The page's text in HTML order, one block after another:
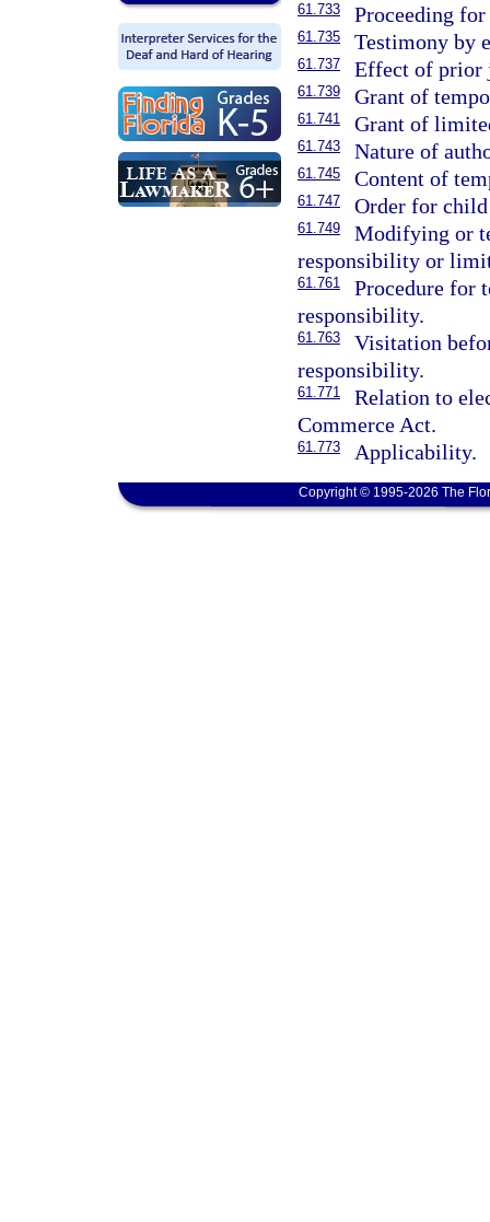
61.733 Proceeding
61.735 Testimony by
61.737 Effect of prior
61.739 Grant of
61.741 Grant of
61.743 Nature of
61.745 Content of
61.747 Order for
61.749
Modifying or
responsibility or
61.761
Procedure for
responsibility.
61.763
Visitation
responsibility.
61.771
Relation to
Commerce Act.
61.773 Applicability.
Copyright © 1995-2026 The